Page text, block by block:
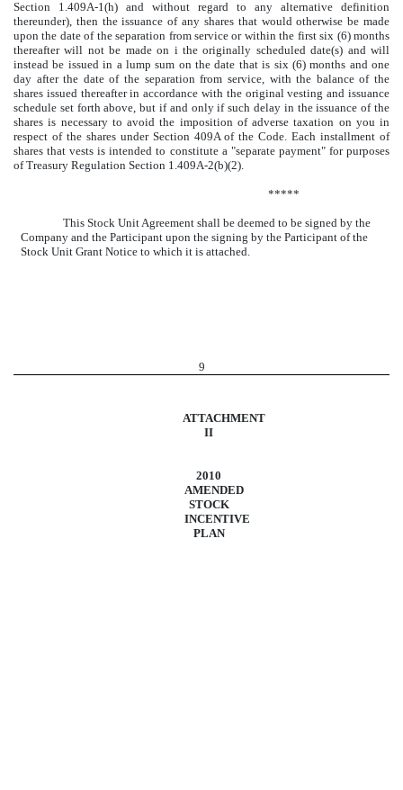
Section 1.409A-1(h) and without regard to any alternative definition
thereunder), then the issuance of any shares that would otherwise be made
upon the date of the separation from service or within the first six (6) months
thereafter will not be made on i the originally scheduled date(s) and will
instead be issued in a lump sum on the date that is six (6) months and one
day after the date of the separation from service, with the balance of the
shares issued thereafter in accordance with the original vesting and issuance
schedule set forth above, but if and only if such delay in the issuance of the
shares is necessary to avoid the imposition of adverse taxation on you in
respect of the shares under Section 409A of the Code. Each installment of
shares that vests is intended to constitute a "separate payment" for purposes
of Treasury Regulation Section 1.409A-2(b)(2).
*****
This Stock Unit Agreement shall be deemed to be signed by the
Company and the Participant upon the signing by the Participant of the
Stock Unit Grant Notice to which it is attached.
9
ATTACHMENT
II
2010
AMENDED
STOCK
INCENTIVE
PLAN